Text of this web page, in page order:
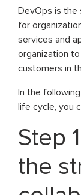
DevOps is the
for
services and
organization
customers in
In the
life cycle, you
Step
the